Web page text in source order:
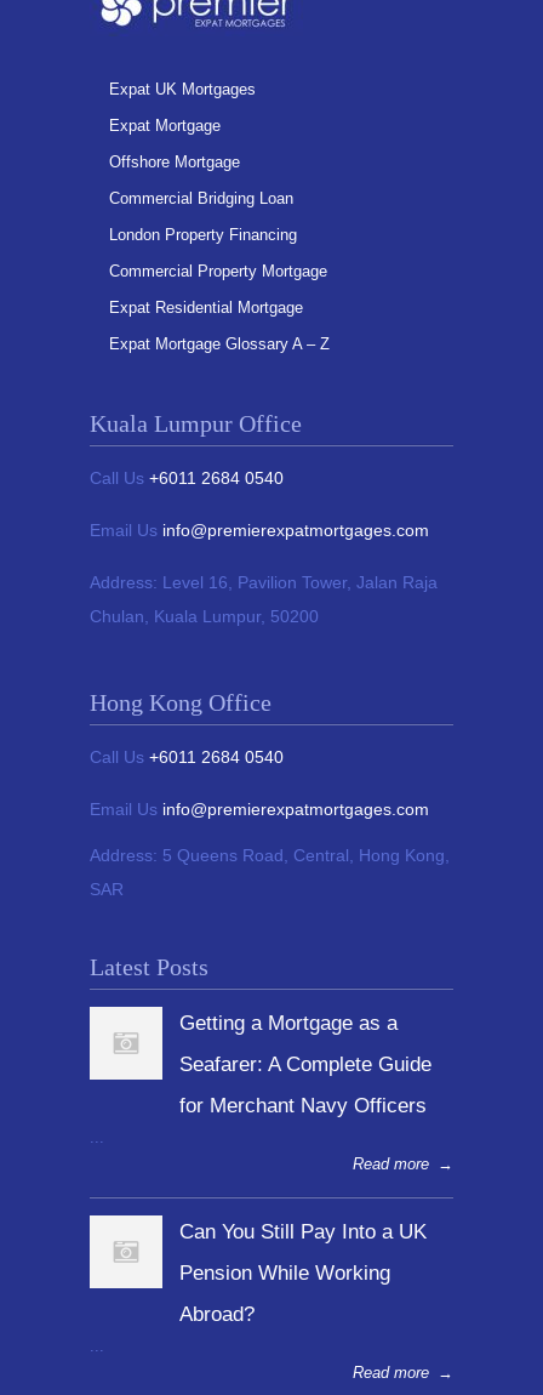
Expat UK Mortgages
Expat Mortgage
Offshore Mortgage
Commercial Bridging Loan
London Property Financing
Commercial Property Mortgage
Expat Residential Mortgage
Expat Mortgage Glossary A – Z
Kuala Lumpur Office
Call Us +6011 2684 0540
Email Us info@premierexpatmortgages.com
Address: Level 16, Pavilion Tower, Jalan Raja
Chulan, Kuala Lumpur, 50200
Hong Kong Office
Call Us +6011 2684 0540
Email Us info@premierexpatmortgages.com
Address: 5 Queens Road, Central, Hong Kong,
SAR
Latest Posts
Getting a Mortgage as a
Seafarer: A Complete Guide
for Merchant Navy Officers
...
Read more →
Can You Still Pay Into a UK
Pension While Working
Abroad?
...
Read more →